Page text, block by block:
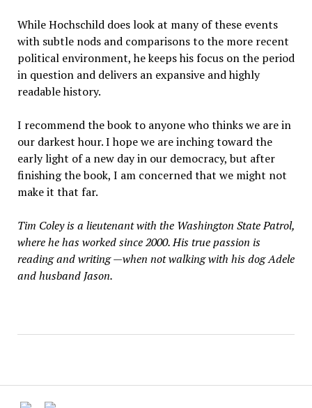
While Hochschild does look at many of these events
with subtle nods and comparisons to the more recent
political environment, he keeps his focus on the period
in question and delivers an expansive and highly
readable history.
I recommend the book to anyone who thinks we are in
our darkest hour. I hope we are inching toward the
early light of a new day in our democracy, but after
finishing the book, I am concerned that we might not
make it that far.
Tim Coley is a lieutenant with the Washington State Patrol,
where he has worked since 2000. His true passion is
reading and writing —when not walking with his dog Adele
and husband Jason.